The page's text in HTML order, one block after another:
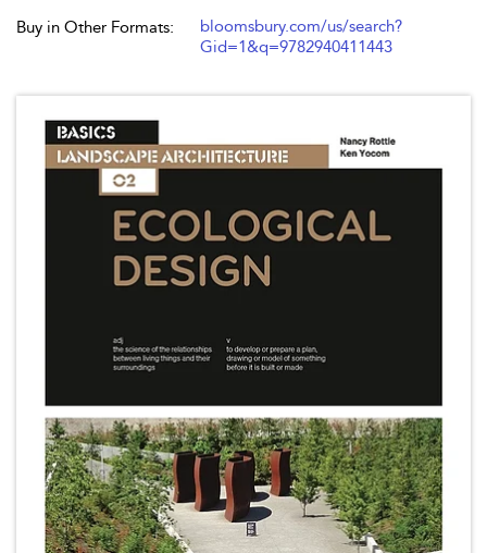
Buy in Other Formats:
bloomsbury.com/us/search?
Gid=1&q=9782940411443